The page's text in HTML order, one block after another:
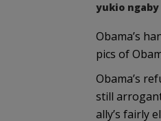
yukio ngaby
Obama’s
pics of
Obama’s
still
ally’s fairly